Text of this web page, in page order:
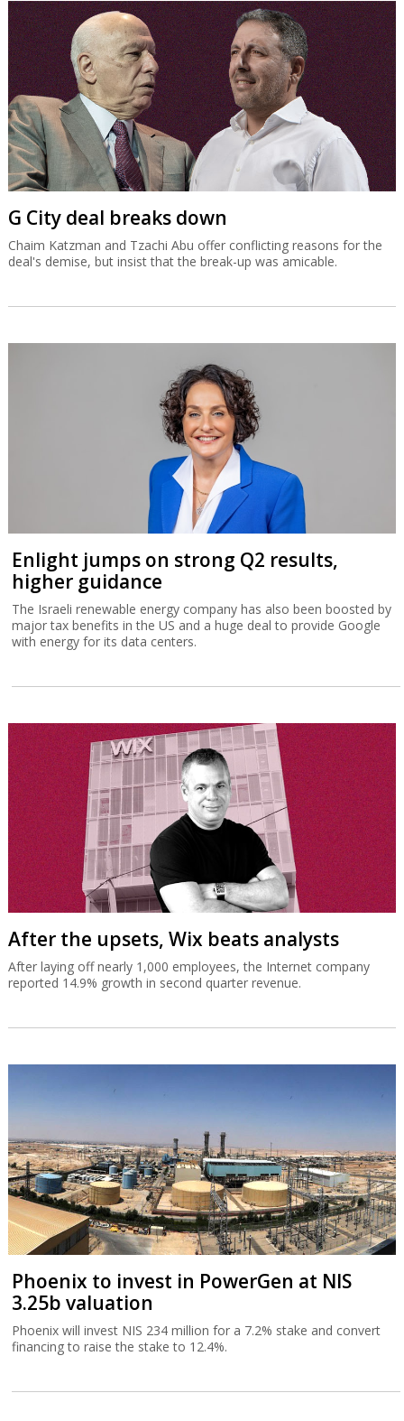
G City deal breaks down
Chaim Katzman and Tzachi Abu offer conflicting reasons for the
deal's demise, but insist that the break-up was amicable.
Enlight jumps on strong Q2 results,
higher guidance
The Israeli renewable energy company has also been boosted by
major tax benefits in the US and a huge deal to provide Google
with energy for its data centers.
After the upsets, Wix beats analysts
After laying off nearly 1,000 employees, the Internet company
reported 14.9% growth in second quarter revenue.
Phoenix to invest in PowerGen at NIS
3.25b valuation
Phoenix will invest NIS 234 million for a 7.2% stake and convert
financing to raise the stake to 12.4%.